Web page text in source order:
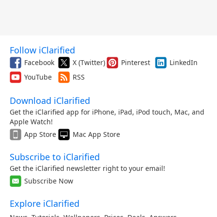
Follow iClarified
Facebook X (Twitter) Pinterest
LinkedIn
YouTube
RSS
Download iClarified
Get the iClarified app for iPhone, iPad, iPod touch, Mac, and
Apple Watch!
App Store
Mac App Store
Subscribe to iClarified
Get the iClarified newsletter right to your email!
Subscribe Now
Explore iClarified